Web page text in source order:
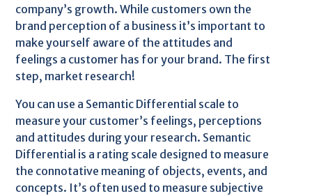
company’s growth. While customers own the
brand perception of a business it’s important to
make yourself aware of the attitudes and
feelings a customer has for your brand. The first
step, market research!
You can use a Semantic Differential scale to
measure your customer’s feelings, perceptions
and attitudes during your research. Semantic
Differential is a rating scale designed to measure
the connotative meaning of objects, events, and
concepts. It’s often used to measure subjective